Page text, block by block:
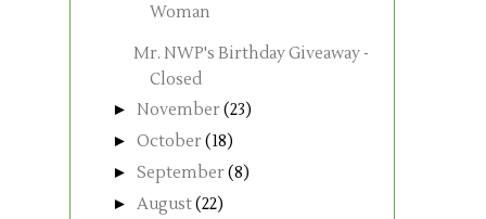
Woman
Mr. NWP's Birthday Giveaway -
Closed
► November(23)
► October(18)
► September(8)
► August(22)